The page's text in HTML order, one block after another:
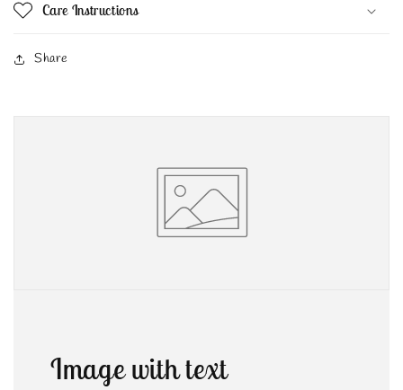
Care Instructions
Share
Image with text